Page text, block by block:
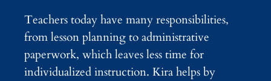
Teachers today have many responsibilities,
from lesson planning to administrative
paperwork, which leaves less time for
individualized instruction. Kira helps by